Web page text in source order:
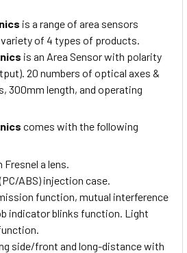
is a range of area sensors
of 4 types of products.
is an Area Sensor with polarity
20 numbers of optical axes &
300mm length, and operating
comes with the following
a lens.
ABS) injection case.
function, mutual interference
indicator blinks function. Light
side/front and long-distance with